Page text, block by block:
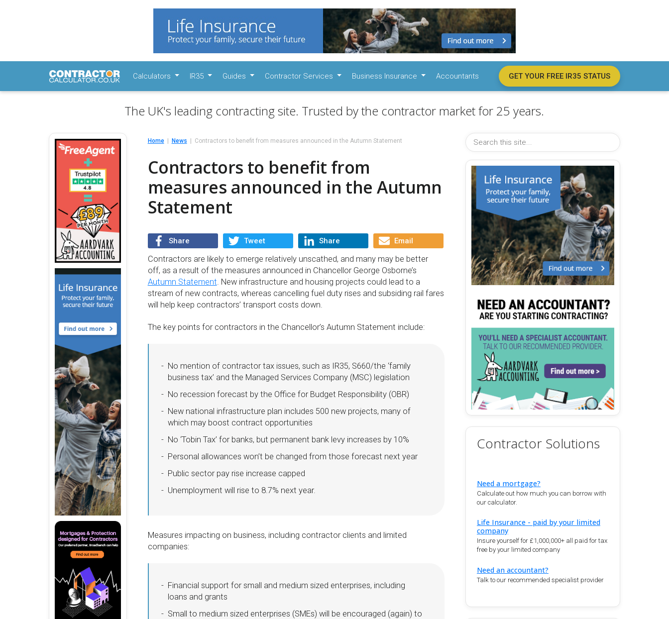
Calculators IR35 Guides Contractor Services Business Insurance Accountants GET YOUR FREE IR35 STATUS
The UK's leading contracting site. Trusted by the contractor market for 25 years.
Home News Contractors to benefit from measures announced in the Autumn Statement
Contractors to benefit from
measures announced in the Autumn
Statement
Share Tweet Share Email
Contractors are likely to emerge relatively unscathed, and many may be better
off, as a result of the measures announced in Chancellor George Osborne’s
Autumn Statement. New infrastructure and housing projects could lead to a
stream of new contracts, whereas cancelling fuel duty rises and subsiding rail fares
will help keep contractors’ transport costs down.
The key points for contractors in the Chancellor’s Autumn Statement include:
No mention of contractor tax issues, such as IR35, S660/the ‘family
business tax’ and the Managed Services Company (MSC) legislation
No recession forecast by the Office for Budget Responsibility (OBR)
New national infrastructure plan includes 500 new projects, many of
which may boost contract opportunities
No ‘Tobin Tax’ for banks, but permanent bank levy increases by 10%
Personal allowances won’t be changed from those forecast next year
Public sector pay rise increase capped
Unemployment will rise to 8.7% next year.
Measures impacting on business, including contractor clients and limited
companies:
Financial support for small and medium sized enterprises, including
loans and grants
Small to medium sized enterprises (SMEs) will be encouraged (again) to
Contractor Solutions
Need a mortgage?
Calculate out how much you can borrow with
our calculator.
Life Insurance - paid by your limited
company
Insure yourself for £1,000,000+ all paid for tax
free by your limited company
Need an accountant?
Talk to our recommended specialist provider